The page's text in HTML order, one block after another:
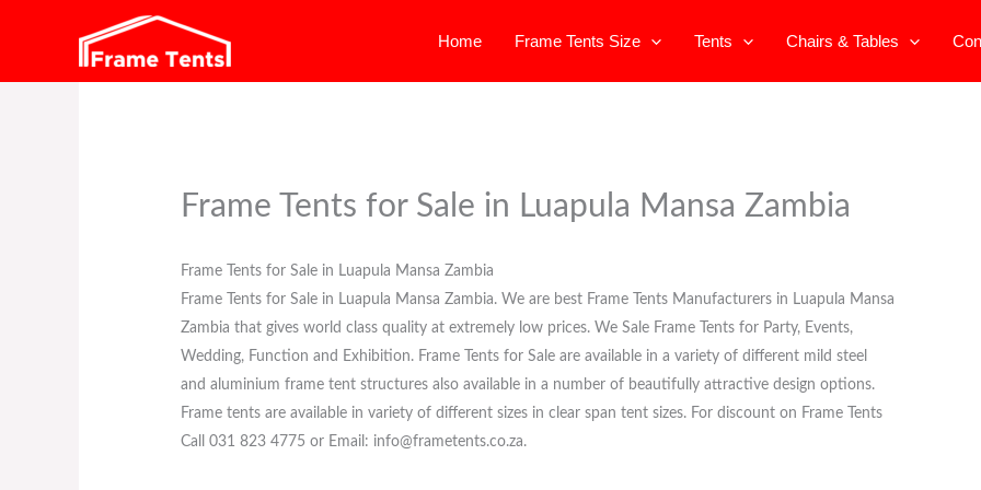
Home Frame Tents Size Tents Chairs & Tables
Frame Tents for Sale in Luapula Mansa Zambia
Frame Tents for Sale in Luapula Mansa Zambia
Frame Tents for Sale in Luapula Mansa Zambia. We are best Frame Tents Manufacturers in Luapula Mansa
Zambia that gives world class quality at extremely low prices. We Sale Frame Tents for Party, Events,
Wedding, Function and Exhibition. Frame Tents for Sale are available in a variety of different mild steel
and aluminium frame tent structures also available in a number of beautifully attractive design options.
Frame tents are available in variety of different sizes in clear span tent sizes. For discount on Frame Tents
Call 031 823 4775 or Email: info@frametents.co.za.